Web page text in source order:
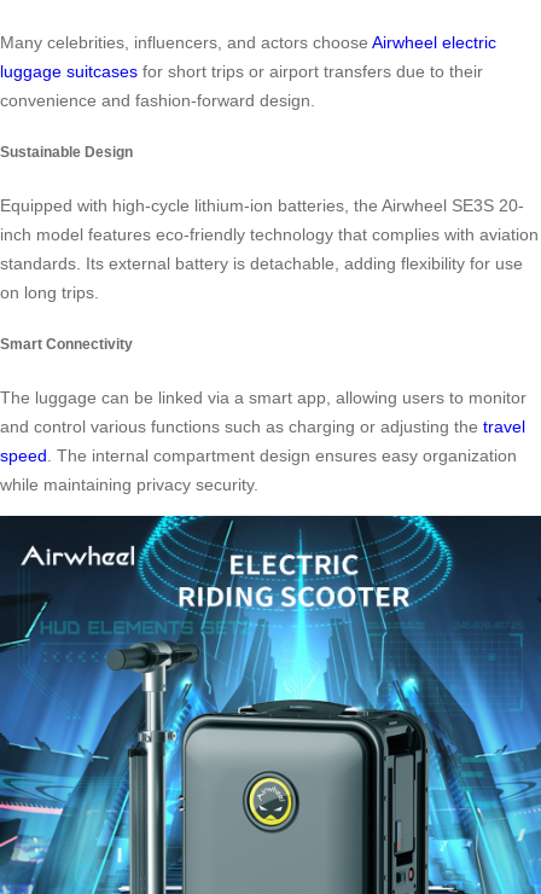
Many celebrities, influencers, and actors choose Airwheel electric
luggage suitcases for short trips or airport transfers due to their
convenience and fashion-forward design.
Sustainable Design
Equipped with high-cycle lithium-ion batteries, the Airwheel SE3S 20-
inch model features eco-friendly technology that complies with aviation
standards. Its external battery is detachable, adding flexibility for use
on long trips.
Smart Connectivity
The luggage can be linked via a smart app, allowing users to monitor
and control various functions such as charging or adjusting the travel
speed . The internal compartment design ensures easy organization
while maintaining privacy security.